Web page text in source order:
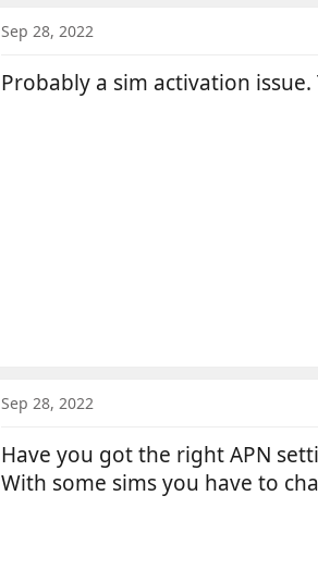
Sep 28, 2022
Probably a sim activation
Sep 28, 2022
Have you got the right APN
With some sims you have to